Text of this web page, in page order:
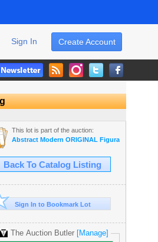
Create Account
Sign In
This lot is part of the auction:
Abstract Modern ORIGINAL Figurative ART Sale
Back To Catalog Listing
Sign In to Bookmark Lot
The Auction Butler [Manage]